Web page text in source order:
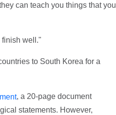
can teach you things that you
finish well."
to South Korea for a
, a 20-page document
statements. However,